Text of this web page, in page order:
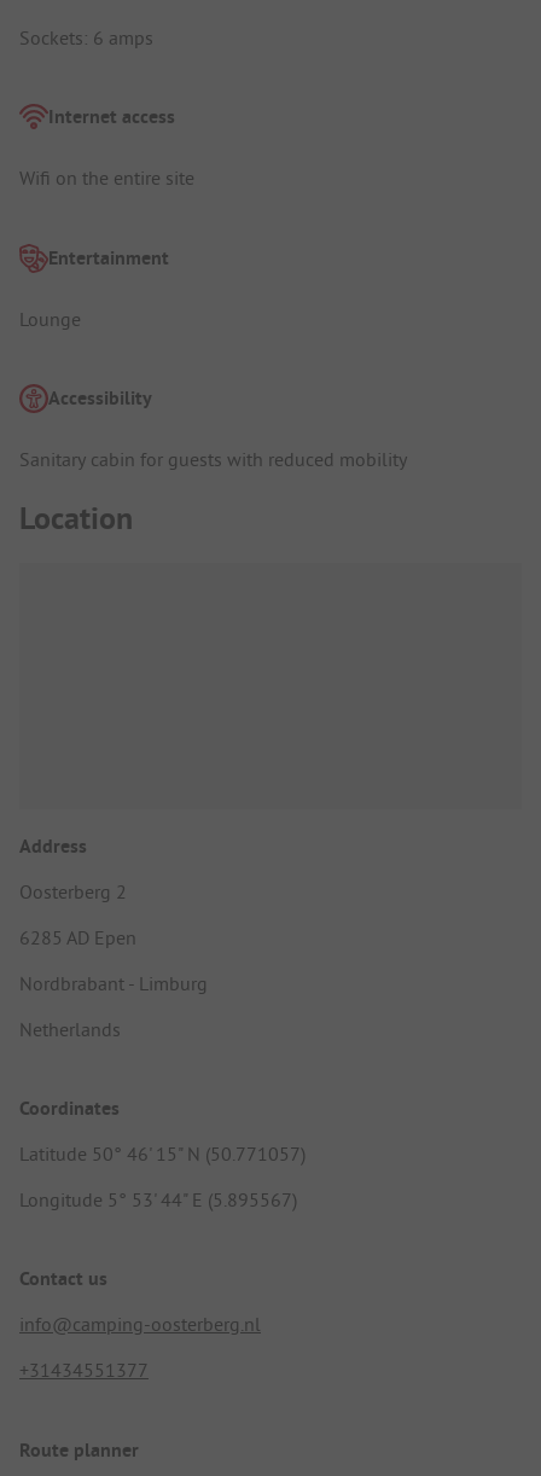
Sockets: 6 amps
Internet access
Wifi on the entire site
Entertainment
Lounge
Accessibility
Sanitary cabin for guests with reduced mobility
Location
Address
Oosterberg 2
6285 AD Epen
Nordbrabant - Limburg
Netherlands
Coordinates
Latitude 50° 46' 15" N (50.771057)
Longitude 5° 53' 44" E (5.895567)
Contact us
info@camping-oosterberg.nl
+31434551377
Route planner